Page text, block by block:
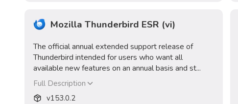
Mozilla Thunderbird ESR (vi)
The official annual extended support release of
Thunderbird intended for users who want all
available new features on an annual basis and st...
Full Description
v153.0.2